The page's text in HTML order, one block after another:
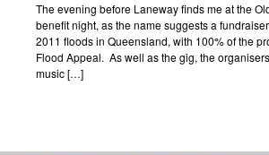
The evening before Laneway finds me at the
benefit night, as the name suggests a
2011 floods in Queensland, with 100% of the
Flood Appeal. As well as the gig, the
music […]